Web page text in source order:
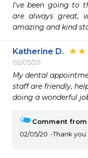
I've been going to
are always great,
amazing and kind
Katherine D.
02/05/20
My dental
staff are friendly,
Comment
02/05/20
Thank you